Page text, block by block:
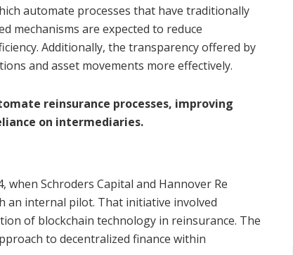
automate processes that have traditionally
mechanisms are expected to reduce
Additionally, the transparency offered by
and asset movements more effectively.
reinsurance processes, improving
on intermediaries.
Schroders Capital and Hannover Re
an internal pilot. That initiative involved
of blockchain technology in reinsurance. The
to decentralized finance within